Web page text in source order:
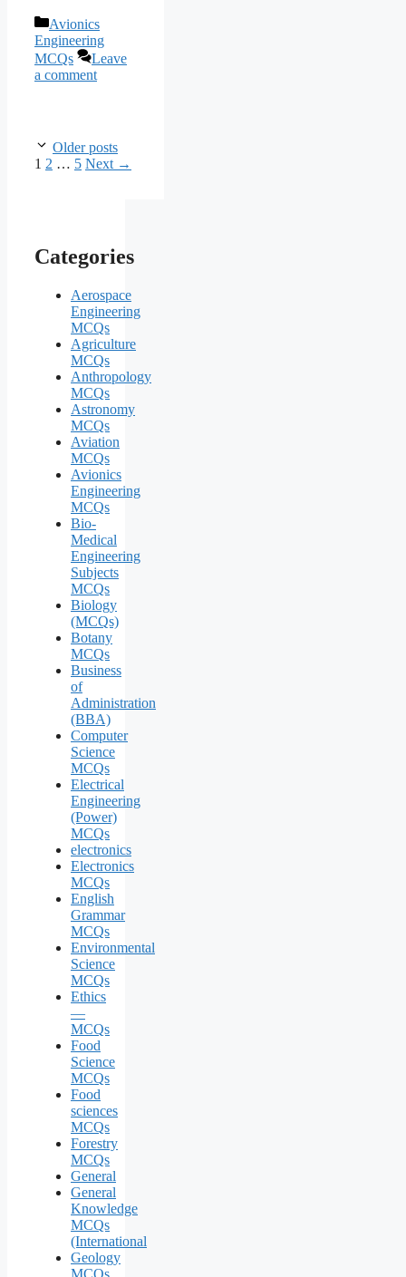
Categories
Avionics
Engineering
MCQs
Leave
a comment
Older posts
Page
1 Page
2 … Page
5 Next →
Categories
Aerospace
Engineering
MCQs
Agriculture
MCQs
Anthropology
MCQs
Astronomy
MCQs
Aviation
MCQs
Avionics
Engineering
MCQs
Bio-
Medical
Engineering
Subjects
MCQs
Biology
(MCQs)
Botany
MCQs
Business
of
Administration
(BBA)
Computer
Science
MCQs
Electrical
Engineering
(Power)
MCQs
electronics
Electronics
MCQs
English
Grammar
MCQs
Environmental
Science
MCQs
Ethics
—
MCQs
Food
Science
MCQs
Food
sciences
MCQs
Forestry
MCQs
General
General
Knowledge
MCQs
(International
Geology
MCQs